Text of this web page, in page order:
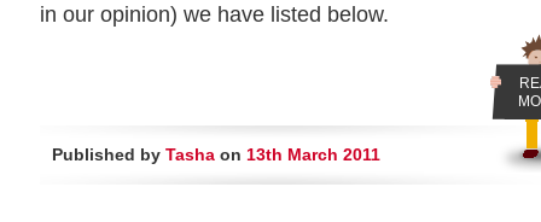
in our opinion) we have listed below.
Published by Tasha on 13th March 2011